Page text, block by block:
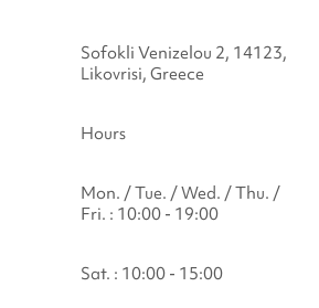
Sofokli Venizelou 2, 14123,
Likovrisi, Greece
Hours
Mon. / Tue. / Wed. / Thu. /
Fri. : 10:00 - 19:00
Sat. : 10:00 - 15:00